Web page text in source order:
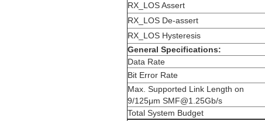
RX_LOS Assert
RX_LOS De-assert
RX_LOS Hysteresis
General Specifications:
Data Rate
Bit Error Rate
Max. Supported Link Length on
9/125μm SMF@1.25Gb/s
Total System Budget